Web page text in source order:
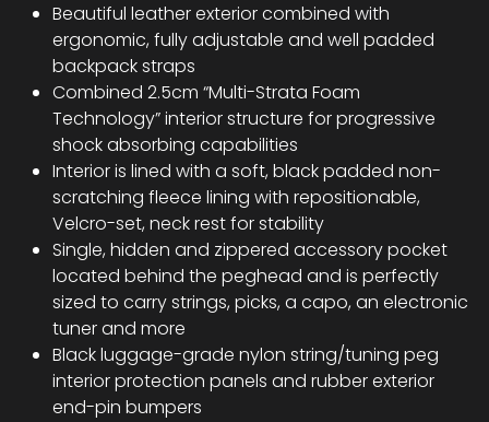
Beautiful leather exterior combined with
ergonomic, fully adjustable and well padded
backpack straps
Combined 2.5cm “Multi-Strata Foam
Technology” interior structure for progressive
shock absorbing capabilities
Interior is lined with a soft, black padded non-
scratching fleece lining with repositionable,
Velcro-set, neck rest for stability
Single, hidden and zippered accessory pocket
located behind the peghead and is perfectly
sized to carry strings, picks, a capo, an electronic
tuner and more
Black luggage-grade nylon string/tuning peg
interior protection panels and rubber exterior
end-pin bumpers